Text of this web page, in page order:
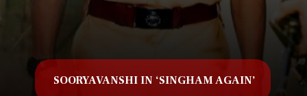
SOORYAVANSHI IN ‘SINGHAM AGAIN’